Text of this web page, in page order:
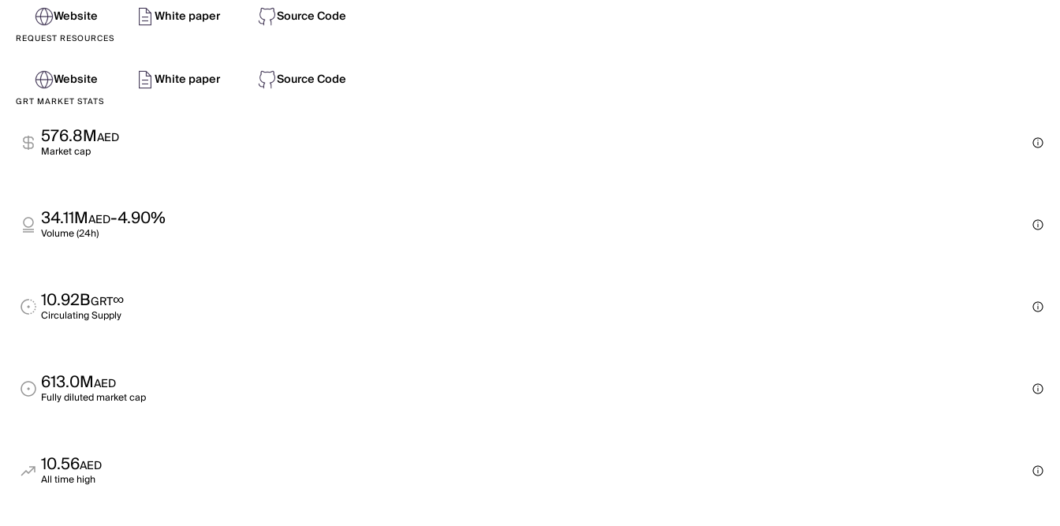
Website White paper Source Code
REQUEST RESOURCES
Website White paper Source Code
GRT MARKET STATS
576.8MAED
Market cap
34.11MAED-4.90%
Volume (24h)
10.92BGRT∞
Circulating Supply
613.0MAED
Fully diluted market cap
10.56AED
All time high